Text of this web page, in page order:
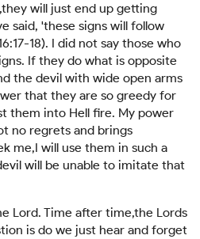
will just end up getting
said, 'these signs will follow
18). I did not say those who
If they do what is opposite
the devil with wide open arms
that they are so greedy for
them into Hell fire. My power
no regrets and brings
me,I will use them in such a
will be unable to imitate that
Lord. Time after time,the Lords
is do we just hear and forget